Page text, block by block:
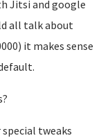
Jitsi and google
all talk about
it makes sense
tweaks